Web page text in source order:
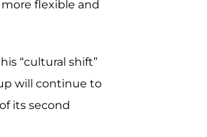
flexible and
“cultural shift”
will continue to
its second